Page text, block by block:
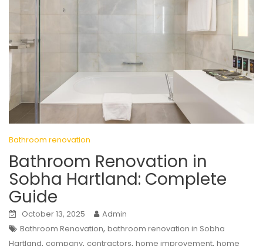
Bathroom renovation
Bathroom Renovation in
Sobha Hartland: Complete
Guide
October 13, 2025
Admin
Bathroom Renovation, bathroom renovation in Sobha
Hartland, company, contractors, home improvement, home